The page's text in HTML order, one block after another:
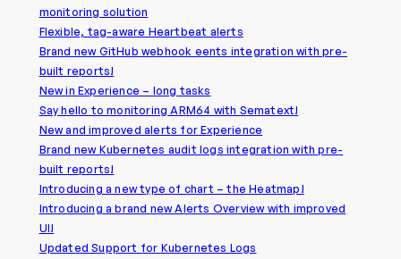
monitoring solution
Flexible, tag-aware Heartbeat alerts
Brand new GitHub webhook eents integration with pre-
built reports!
New in Experience – long tasks
Say hello to monitoring ARM64 with Sematext!
New and improved alerts for Experience
Brand new Kubernetes audit logs integration with pre-
built reports!
Introducing a new type of chart – the Heatmap!
Introducing a brand new Alerts Overview with improved
UI!
Updated Support for Kubernetes Logs